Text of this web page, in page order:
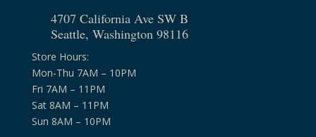
4707 California Ave SW B
Seattle, Washington 98116
Store Hours:
Mon-Thu 7AM – 10PM
Fri 7AM – 11PM
Sat 8AM – 11PM
Sun 8AM – 10PM